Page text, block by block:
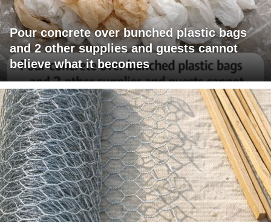
Pour concrete over bunched plastic bags
and 2 other supplies and guests cannot
believe what it becomes